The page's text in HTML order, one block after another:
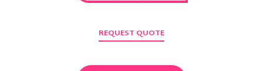
REQUEST QUOTE